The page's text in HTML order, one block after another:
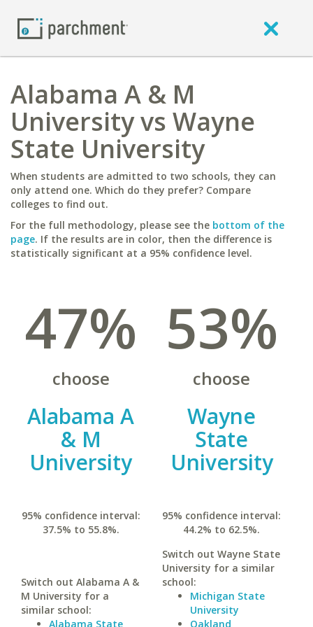
Alabama A & M
University vs Wayne
State University
When students are admitted to two schools, they can
only attend one. Which do they prefer? Compare
colleges to find out.
For the full methodology, please see the bottom of the
page. If the results are in color, then the difference is
statistically significant at a 95% confidence level.
47%
choose
Alabama A
& M
University
95% confidence interval:
37.5% to 55.8%.
Switch out Alabama A &
M University for a
similar school:
Alabama State
53%
choose
Wayne
State
University
95% confidence interval:
44.2% to 62.5%.
Switch out Wayne State
University for a similar
school:
Michigan State
University
Oakland